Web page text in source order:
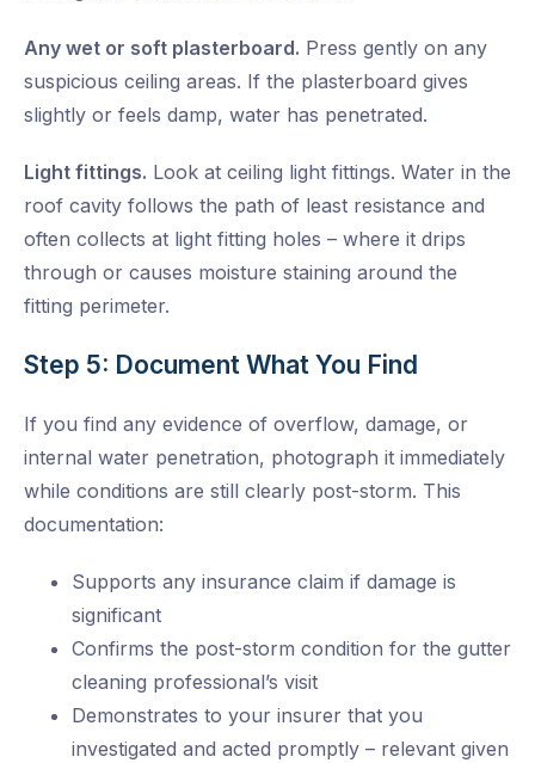
Any wet or soft plasterboard. Press gently on any
suspicious ceiling areas. If the plasterboard gives
slightly or feels damp, water has penetrated.
Light fittings. Look at ceiling light fittings. Water in the
roof cavity follows the path of least resistance and
often collects at light fitting holes – where it drips
through or causes moisture staining around the
fitting perimeter.
Step 5: Document What You Find
If you find any evidence of overflow, damage, or
internal water penetration, photograph it immediately
while conditions are still clearly post-storm. This
documentation:
Supports any insurance claim if damage is
significant
Confirms the post-storm condition for the gutter
cleaning professional’s visit
Demonstrates to your insurer that you
investigated and acted promptly – relevant given